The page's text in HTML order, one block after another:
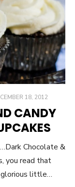
18, 2012
CANDY
Chocolate &
you read that
glorious little…